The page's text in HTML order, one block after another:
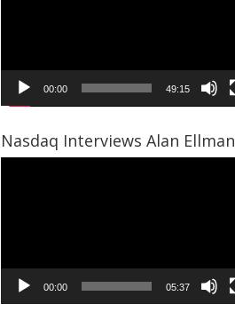
00:00 49:15
Nasdaq Interviews Alan Ellman
00:00 05:37